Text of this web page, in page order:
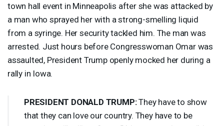
town hall event in Minneapolis after she was attacked by
a man who sprayed her with a strong-smelling liquid
from a syringe. Her security tackled him. The man was
arrested. Just hours before Congresswoman Omar was
assaulted, President Trump openly mocked her during a
rally in Iowa.
PRESIDENT DONALD TRUMP:They have to show
that they can love our country. They have to be